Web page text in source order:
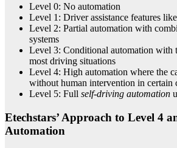
Level 0: No automation
Level 1: Driver assistance features
Level 2: Partial automation with
systems
Level 3: Conditional automation with
most driving situations
Level 4: High automation where the
without human intervention in certain
Level 5: Full self-driving automation
Etechstars’ Approach to Level 4
Automation